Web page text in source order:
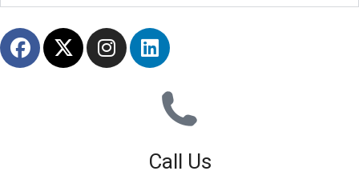
Call Us